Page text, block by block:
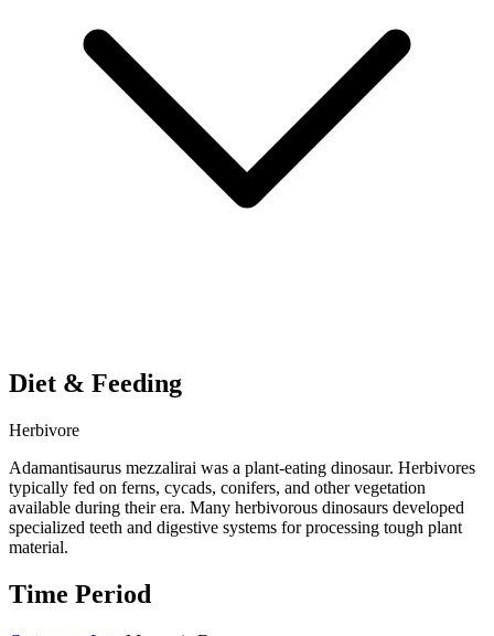
Diet & Feeding
Herbivore
Adamantisaurus mezzalirai was a plant-eating dinosaur. Herbivores
typically fed on ferns, cycads, conifers, and other vegetation
available during their era. Many herbivorous dinosaurs developed
specialized teeth and digestive systems for processing tough plant
material.
Time Period